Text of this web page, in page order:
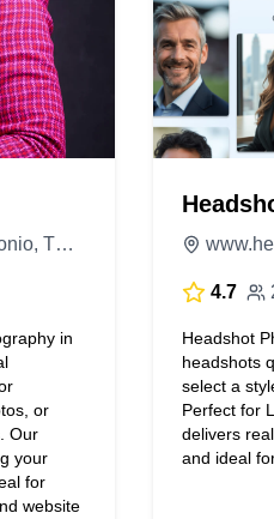
816 Camaron St Suite 2.09, San Antonio, TX 78212, United States
in
or
Our
your
for
website
4.7
Headshot
headshots
select a
Perfect for
delivers
and ideal